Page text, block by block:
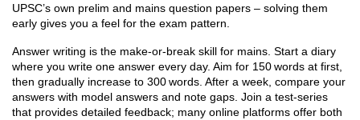
UPSC’s own prelim and mains question papers – solving them
early gives you a feel for the exam pattern.
Answer writing is the make‑or‑break skill for mains. Start a diary
where you write one answer every day. Aim for 150 words at first,
then gradually increase to 300 words. After a week, compare your
answers with model answers and note gaps. Join a test‑series
that provides detailed feedback; many online platforms offer both